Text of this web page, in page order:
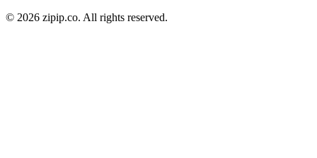
© 2026 zipip.co. All rights reserved.